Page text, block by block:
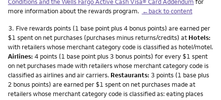
Conditions and the Wells Fargo Active Cash Visa® Card Addendum for
more information about the rewards program. ←back to content
Footnote
3. Five rewards points (1 base point plus 4 bonus points) are earned per
$1 spent on net purchases (purchases minus returns/credits) at Hotels:
with retailers whose merchant category code is classified as hotel/motel.
Airlines: 4 points (1 base point plus 3 bonus points) for every $1 spent
on net purchases made with retailers whose merchant category code is
classified as airlines and air carriers. Restaurants: 3 points (1 base plus
2 bonus points) are earned per $1 spent on net purchases made at
retailers whose merchant category code is classified as: eating places